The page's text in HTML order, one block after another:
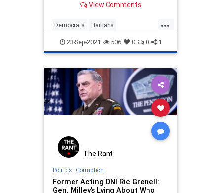
right back into the United States…
View Comments
...
Democrats Haitians
IllegalImmigration LibLies Politics
23-Sep-2021 506 0 0 1
The Rant
Politics| Corruption
Former Acting DNI Ric Grenell:
Gen. Milley’s Lying About Who